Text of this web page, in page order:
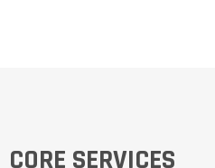
CORE SERVICES